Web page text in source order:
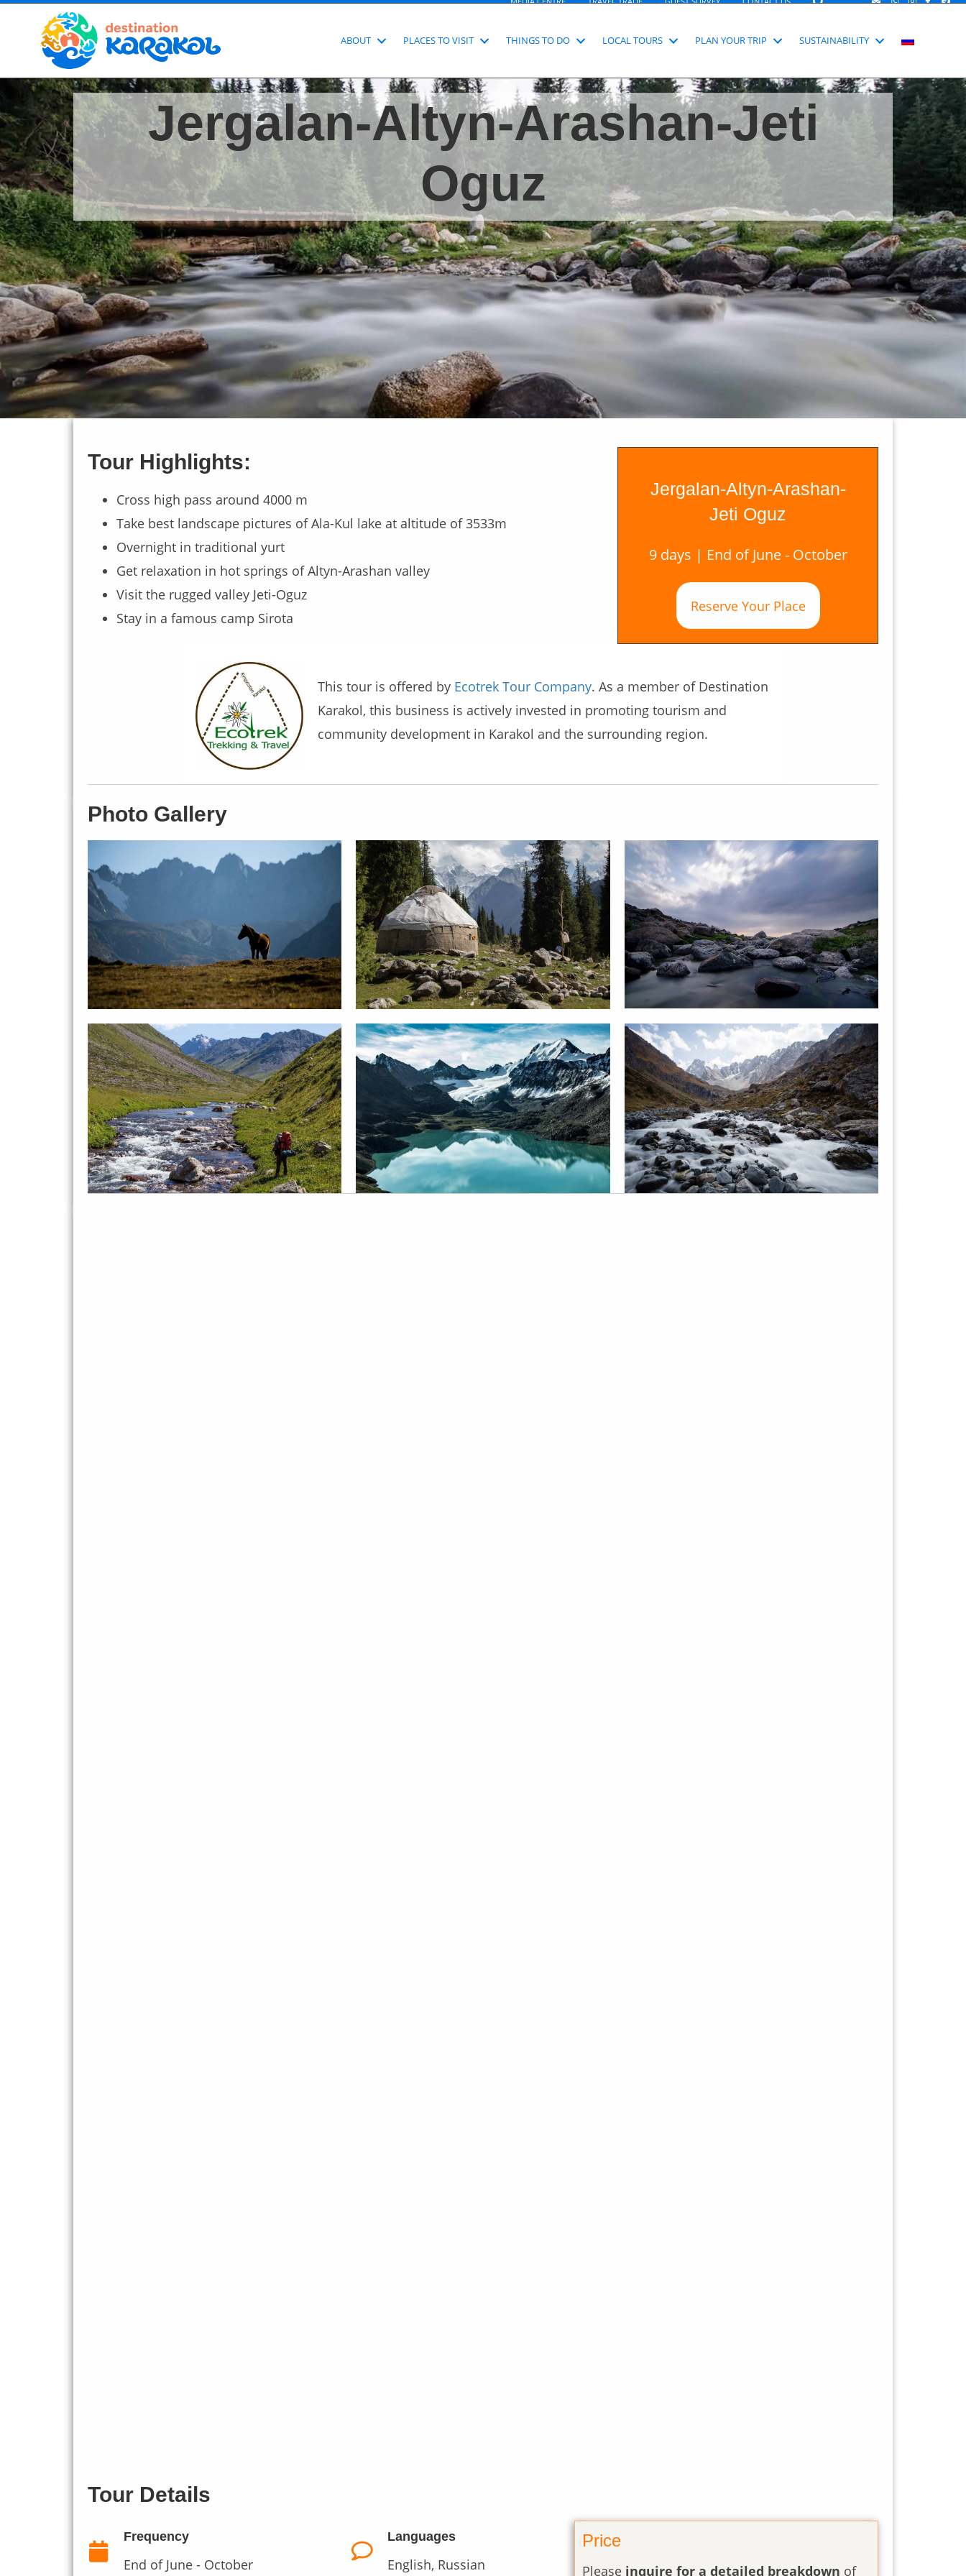
ABOUT PLACES TO VISIT THINGS TO DO LOCAL TOURS PLAN YOUR TRIP SUSTAINABILITY
Jergalan-Altyn-Arashan-Jeti
Oguz
Tour Highlights:
Cross high pass around 4000 m
Take best landscape pictures of Ala-Kul lake at altitude of 3533m
Overnight in traditional yurt
Get relaxation in hot springs of Altyn-Arashan valley
Visit the rugged valley Jeti-Oguz
Stay in a famous camp Sirota
Jergalan-Altyn-Arashan-
Jeti Oguz
9 days | End of June - October
Reserve Your Place
This tour is offered by Ecotrek Tour Company. As a member of Destination
Karakol, this business is actively invested in promoting tourism and
community development in Karakol and the surrounding region.
Photo Gallery
Tour Details
Frequency
End of June - October
Languages
English, Russian
Price
Please inquire for a detailed breakdown of